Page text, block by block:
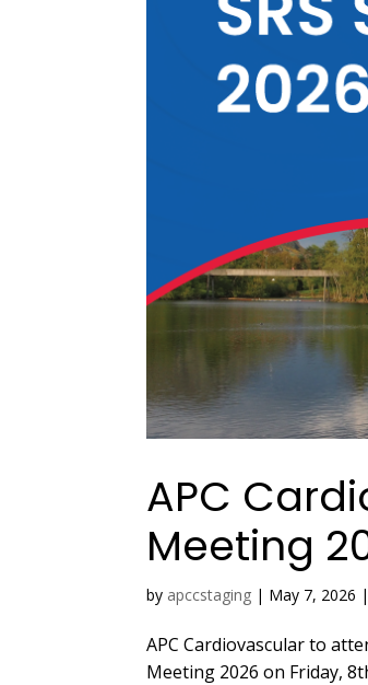
APC
Meeting
by apccstaging | May 7, 2026 |
APC Cardiovascular to
Meeting 2026 on Friday,